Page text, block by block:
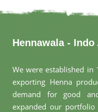
Hennawala -
We were established
exporting Henna
demand for good
expanded our